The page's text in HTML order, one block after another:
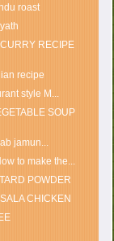
roast
RECIPE
recipe
style M...
SOUP
jamun...
to make the...
POWDER
CHICKEN